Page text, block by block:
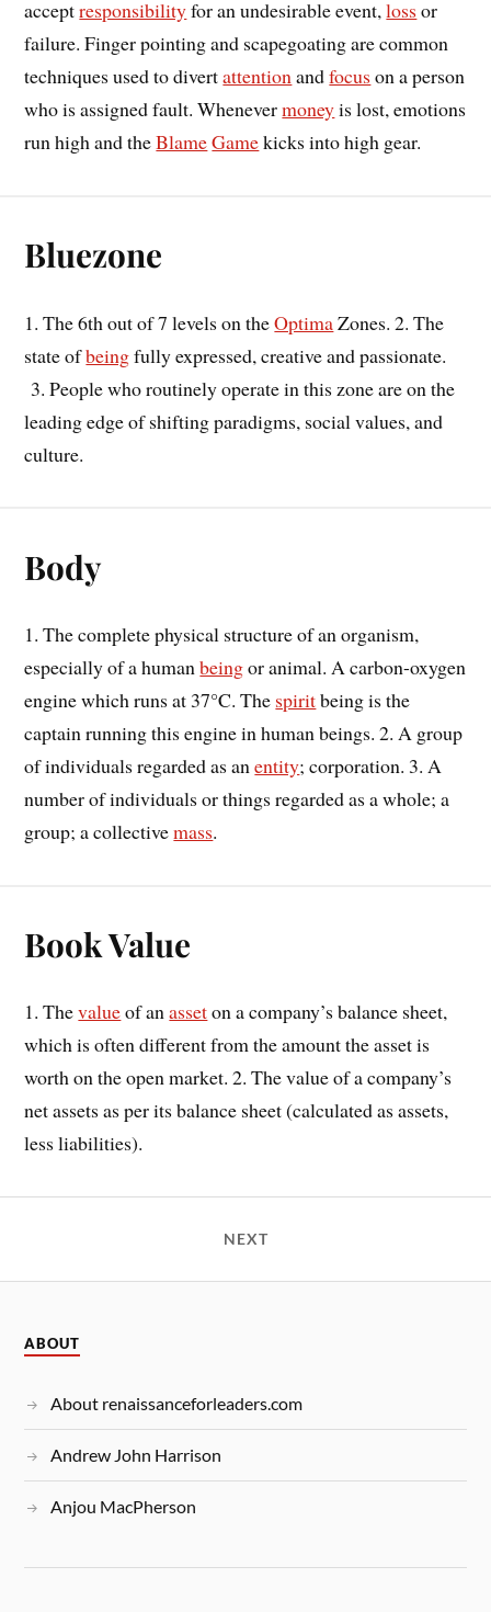
acceptresponsibilityfor an undesirable event,loss or
failure. Finger pointing and scapegoating are common
techniques used to divertattentionandfocus on a person
who is assigned fault. Whenevermoneyis lost, emotions
run high and theBlameGamekicks into high gear.
Bluezone
1. The 6th out of 7 levels on theOptimaZones. 2. The
state ofbeingfully expressed, creative and passionate.
3. People who routinely operate in this zone are on the
leading edge of shifting paradigms, social values, and
culture.
Body
1. The complete physical structure of an organism,
especially of a humanbeingor animal. A carbon-oxygen
engine which runs at 37°C. The spiritbeing is the
captain running this engine in human beings. 2. A group
of individuals regarded as anentity; corporation. 3. A
number of individuals or things regarded as a whole; a
group; a collectivemass.
Book Value
1. Thevalueof anasseton a company’s balance sheet,
which is often different from the amount the asset is
worth on the open market. 2. The value of a company’s
net assets as per its balance sheet (calculated as assets,
less liabilities).
NEXT
ABOUT
About renaissanceforleaders.com
Andrew John Harrison
Anjou MacPherson